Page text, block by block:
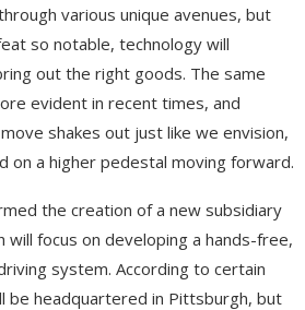
various unique avenues, but
so notable, technology will
out the right goods. The same
evident in recent times, and
shakes out just like we envision,
on a higher pedestal moving forward.
the creation of a new subsidiary
will focus on developing a hands-free,
system. According to certain
be headquartered in Pittsburgh, but